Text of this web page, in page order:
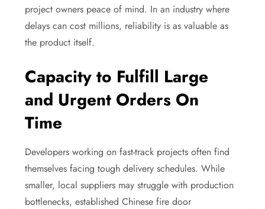
project owners peace of mind. In an industry where
delays can cost millions, reliability is as valuable as
the product itself.
Capacity to Fulfill Large
and Urgent Orders On
Time
Developers working on fast-track projects often find
themselves facing tough delivery schedules. While
smaller, local suppliers may struggle with production
bottlenecks, established Chinese fire door